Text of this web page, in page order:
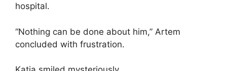
hospital.
“Nothing can be done about him,” Artem
concluded with frustration.